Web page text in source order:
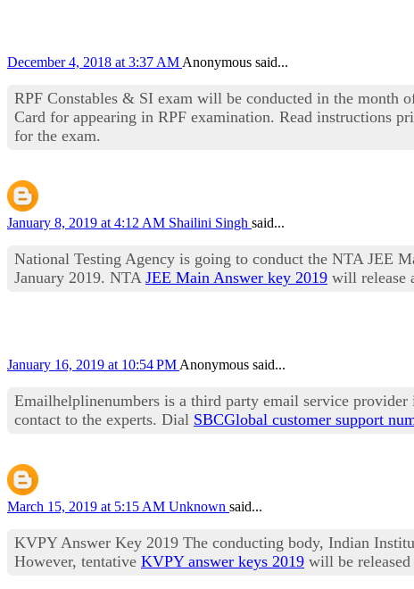
December 4, 2018 at 3:37 AM Anonymous said...
RPF Constables & SI exam will be conducted in the month
Card for appearing in RPF examination. Read instructions
for the exam.
January 8, 2019 at 4:12 AM Shailini Singh said...
National Testing Agency is going to conduct the NTA JEE
January 2019. NTA JEE Main Answer key 2019 will release
January 16, 2019 at 10:54 PM Anonymous said...
Emailhelplinenumbers is a third party email service
contact to the experts. Dial SBCGlobal customer support
March 15, 2019 at 5:15 AM Unknown said...
KVPY Answer Key 2019 The conducting body, Indian
However, tentative KVPY answer keys 2019 will be